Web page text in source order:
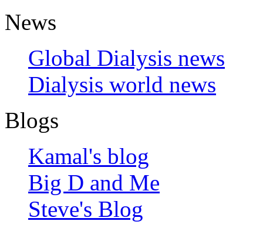
News
Global Dialysis news
Dialysis world news
Blogs
Kamal's blog
Big D and Me
Steve's Blog